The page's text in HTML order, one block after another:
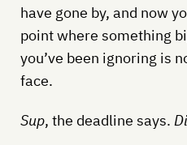
have gone by, and now
point where something
you’ve been ignoring is
face.
Sup, the deadline says.